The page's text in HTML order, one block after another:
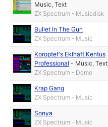
Music,Text
ZX Spectrum - Musicdisk
Bullet In The Gun
ZX Spectrum - Music
Koroptef's Eklhaft Kentus
Professional - Music,Text
ZX Spectrum - Demo
Krap Gang
ZX Spectrum - Music
Sonya
ZX Spectrum - Music